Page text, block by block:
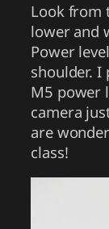
Look from
lower and
Power
shoulder. I
M5 power
camera
are
class!